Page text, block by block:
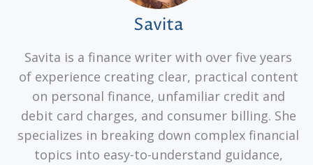
Savita
Savita is a finance writer with over five years
of experience creating clear, practical content
on personal finance, unfamiliar credit and
debit card charges, and consumer billing. She
specializes in breaking down complex financial
topics into easy-to-understand guidance,